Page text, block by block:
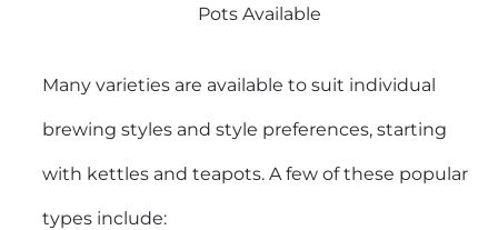
Pots Available
Many varieties are available to suit individual
brewing styles and style preferences, starting
with kettles and teapots. A few of these popular
types include: